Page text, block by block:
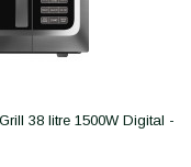
38 litre 1500W Digital -